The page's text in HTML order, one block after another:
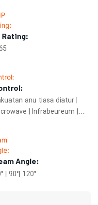
Rating:
anu tiasa diatur |
| Infrabeureum |
Angle:
| 90°| 120°